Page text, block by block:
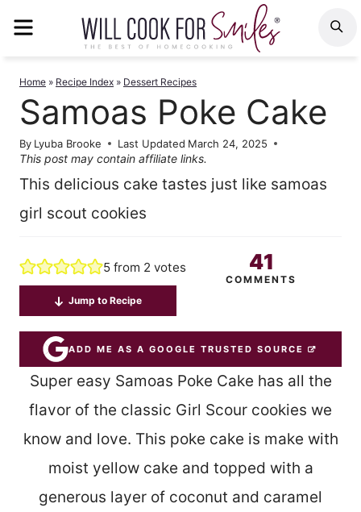
Home » Recipe Index » Dessert Recipes
Samoas Poke Cake
By Lyuba Brooke Last Updated March 24, 2025
This post may contain affiliate links.
This delicious cake tastes just like samoas
girl scout cookies
5 from 2 votes 41
COMMENTS
Jump to Recipe
ADD ME AS A GOOGLE TRUSTED SOURCE
Super easy Samoas Poke Cake has all the
flavor of the classic Girl Scour cookies we
know and love. This poke cake is make with
moist yellow cake and topped with a
generous layer of coconut and caramel